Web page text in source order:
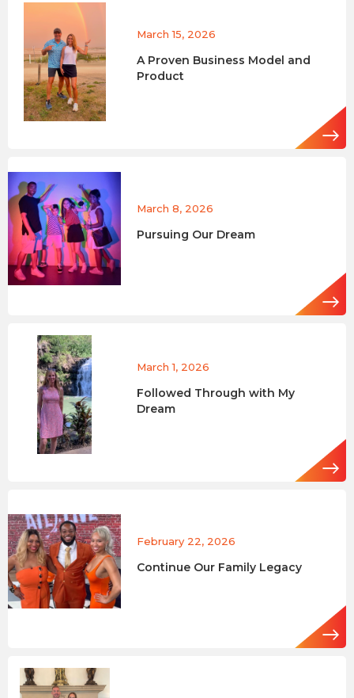
March 15, 2026
A Proven Business Model and
Product
March 8, 2026
Pursuing Our Dream
March 1, 2026
Followed Through with My
Dream
February 22, 2026
Continue Our Family Legacy